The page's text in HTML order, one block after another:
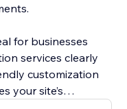
for businesses
services clearly
customization
your site’s